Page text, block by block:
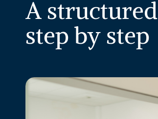
A structured
step by step